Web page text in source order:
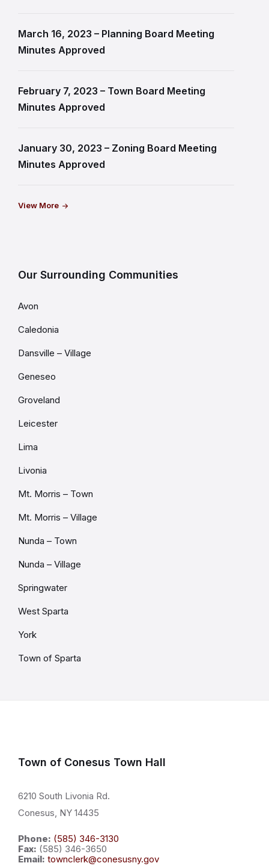
March 16, 2023 – Planning Board Meeting
Minutes Approved
February 7, 2023 – Town Board Meeting
Minutes Approved
January 30, 2023 – Zoning Board Meeting
Minutes Approved
View More
Our Surrounding Communities
Avon
Caledonia
Dansville – Village
Geneseo
Groveland
Leicester
Lima
Livonia
Mt. Morris – Town
Mt. Morris – Village
Nunda – Town
Nunda – Village
Springwater
West Sparta
York
Town of Sparta
Town of Conesus Town Hall
6210 South Livonia Rd.
Conesus, NY 14435
Phone: (585) 346-3130
Fax: (585) 346-3650
Email: townclerk@conesusny.gov